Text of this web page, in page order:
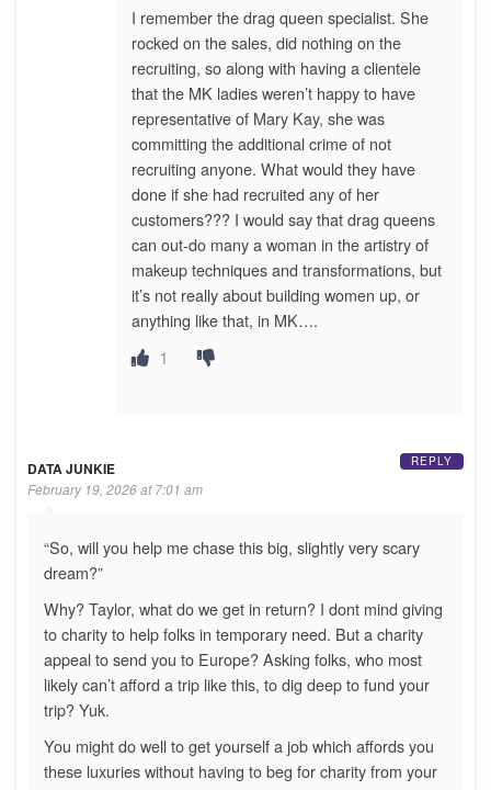
I remember the drag queen specialist. She
rocked on the sales, did nothing on the
recruiting, so along with having a clientele
that the MK ladies weren’t happy to have
representative of Mary Kay, she was
committing the additional crime of not
recruiting anyone. What would they have
done if she had recruited any of her
customers??? I would say that drag queens
can out-do many a woman in the artistry of
makeup techniques and transformations, but
it’s not really about building women up, or
anything like that, in MK….
1
DATA JUNKIE
February 19, 2026 at 7:01 am
“So, will you help me chase this big, slightly very scary
dream?”
Why? Taylor, what do we get in return? I dont mind giving
to charity to help folks in temporary need. But a charity
appeal to send you to Europe? Asking folks, who most
likely can’t afford a trip like this, to dig deep to fund your
trip? Yuk.
You might do well to get yourself a job which affords you
these luxuries without having to beg for charity from your
REPLY